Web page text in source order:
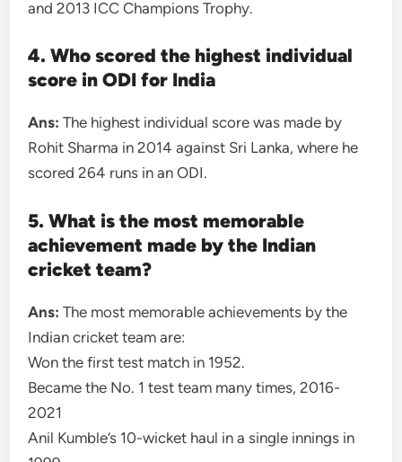
and 2013 ICC Champions Trophy.
4. Who scored the highest individual
score in ODI for India
Ans:The highest individual score was made by
Rohit Sharma in 2014 against Sri Lanka, where he
scored 264 runs in an ODI.
5. What is the most memorable
achievement made by the Indian
cricket team?
Ans:The most memorable achievements by the
Indian cricket team are:
Won the first test match in 1952.
Became the No. 1 test team many times, 2016-
2021
Anil Kumble’s 10-wicket haul in a single innings in